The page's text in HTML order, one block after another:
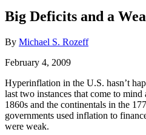
Big Deficits and a
By Michael S. Rozeff
February 4, 2009
Hyperinflation in the U.S. hasn’t
last two instances that come to
1860s and the continentals in the
governments used inflation to
were weak.